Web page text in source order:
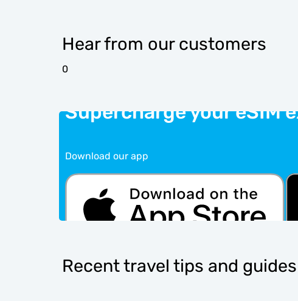
Hear from our customers
0
Supercharge your eSIM
Download our app
Recent travel tips and guides